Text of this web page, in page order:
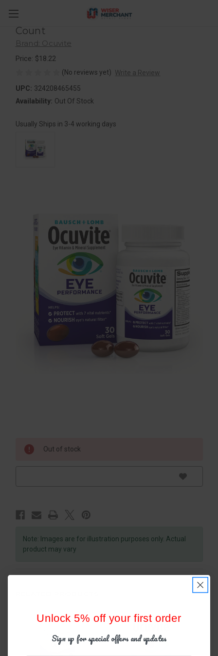
Ocuvite Bausch + Lomb Eye
Performance Formula Soft Gels, 30
Count
Brand: Ocuvite
Price: $18.22
(No reviews yet) Write a Review
UPC: 324208465455
Availability: Out Of Stock
Usually Ships in 3-4 working days
Out of stock
Note: Images are for illustration purposes only. Actual
product may vary
Unlock 5% off your first order
Sign up for special offers and updates